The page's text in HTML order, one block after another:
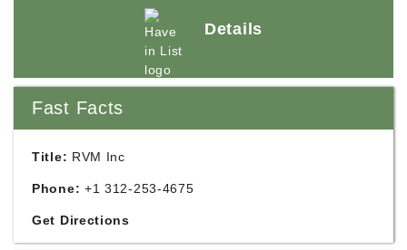
Details
Fast Facts
Title: RVM Inc
Phone: +1 312-253-4675
Get Directions